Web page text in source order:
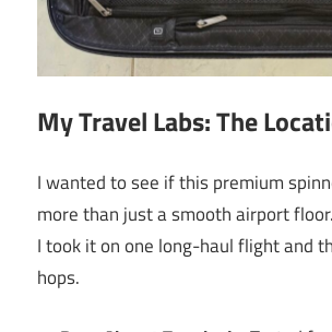
My Travel Labs: The
I wanted to see if this premium
more than just a smooth airport
I took it on one long-haul flight and
hops.